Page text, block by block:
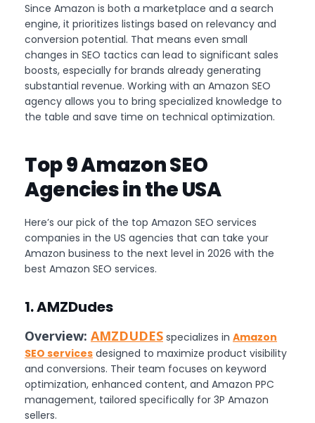
Since Amazon is both a marketplace and a search
engine, it prioritizes listings based on relevancy and
conversion potential. That means even small
changes in SEO tactics can lead to significant sales
boosts, especially for brands already generating
substantial revenue. Working with an Amazon SEO
agency allows you to bring specialized knowledge to
the table and save time on technical optimization.
Top 9 Amazon SEO
Agencies in the USA
Here’s our pick of the top Amazon SEO services
companies in the US agencies that can take your
Amazon business to the next level in 2026 with the
best Amazon SEO services.
1. AMZDudes
Overview: AMZDUDES specializes in Amazon
SEO services designed to maximize product visibility
and conversions. Their team focuses on keyword
optimization, enhanced content, and Amazon PPC
management, tailored specifically for 3P Amazon
sellers.